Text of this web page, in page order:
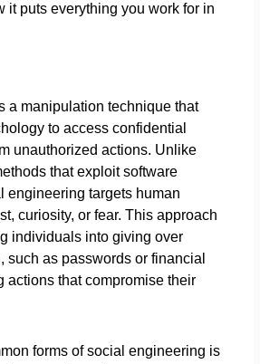
it puts everything you work for in
a manipulation technique that
to access confidential
unauthorized actions. Unlike
that exploit software
engineering targets human
curiosity, or fear. This approach
individuals into giving over
such as passwords or financial
actions that compromise their
forms of social engineering is